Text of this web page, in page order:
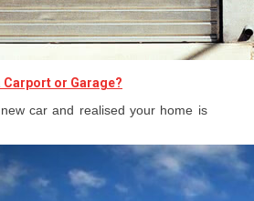
or Garage?
car and realised your home is